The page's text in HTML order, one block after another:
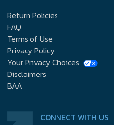
Return Policies
FAQ
Terms of Use
Privacy Policy
Your Privacy Choices
Disclaimers
BAA
CONNECT WITH US